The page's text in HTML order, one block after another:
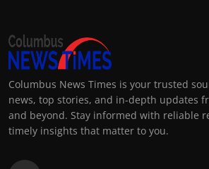
Columbus News Times is your trusted
news, top stories, and in-depth updates
and beyond. Stay informed with reliable
timely insights that matter to you.